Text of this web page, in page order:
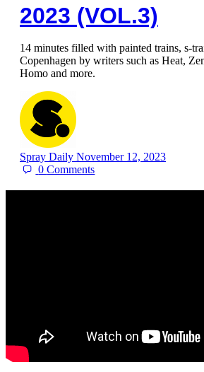
2023 (VOL.3)
14 minutes filled with painted trains, s-
Copenhagen by writers such as Heat,
Homo and more.
Spray Daily November 12, 2023
0Comments